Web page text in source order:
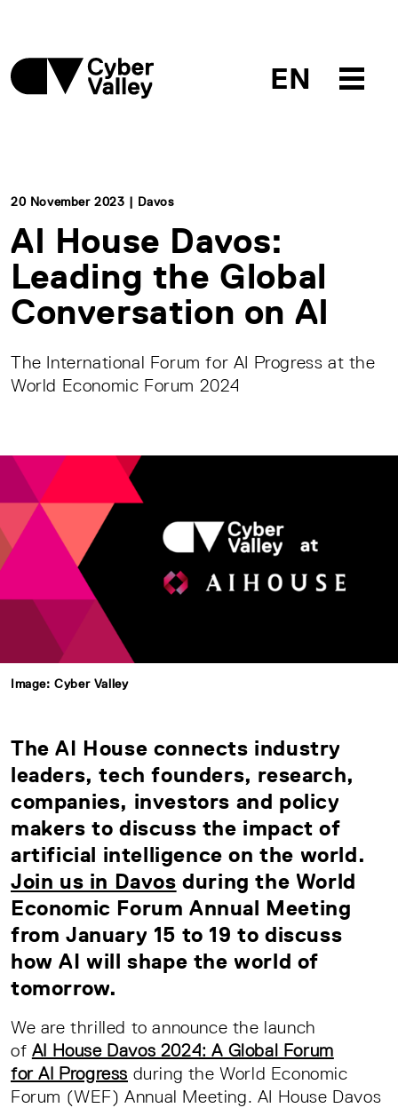
EN
20 November 2023 | Davos
AI House Davos:
Leading the Global
Conversation on AI
The International Forum for AI Progress at the
World Economic Forum 2024
Image: Cyber Valley
The AI House connects industry
leaders, tech founders, research,
companies, investors and policy
makers to discuss the impact of
artificial intelligence on the world.
Join us in Davos during the World
Economic Forum Annual Meeting
from January 15 to 19 to discuss
how AI will shape the world of
tomorrow.
We are thrilled to announce the launch
of AI House Davos 2024: A Global Forum
for AI Progress during the World Economic
Forum (WEF) Annual Meeting. AI House Davos